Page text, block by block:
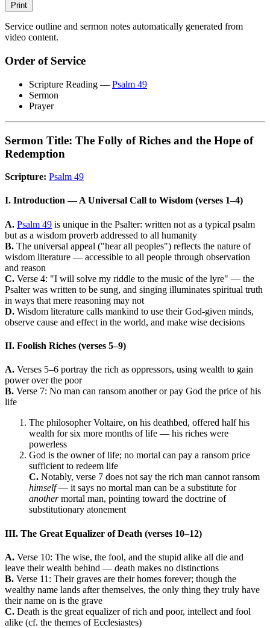
Print
Service outline and sermon notes automatically generated from
video content.
Order of Service
Scripture Reading — Psalm 49
Sermon
Prayer
Sermon Title: The Folly of Riches and the Hope of
Redemption
Scripture: Psalm 49
I. Introduction — A Universal Call to Wisdom (verses 1–4)
A. Psalm 49 is unique in the Psalter: written not as a typical psalm
but as a wisdom proverb addressed to all humanity
B. The universal appeal ("hear all peoples") reflects the nature of
wisdom literature — accessible to all people through observation
and reason
C. Verse 4: "I will solve my riddle to the music of the lyre" — the
Psalter was written to be sung, and singing illuminates spiritual truth
in ways that mere reasoning may not
D. Wisdom literature calls mankind to use their God-given minds,
observe cause and effect in the world, and make wise decisions
II. Foolish Riches (verses 5–9)
A. Verses 5–6 portray the rich as oppressors, using wealth to gain
power over the poor
B. Verse 7: No man can ransom another or pay God the price of his
life
The philosopher Voltaire, on his deathbed, offered half his
wealth for six more months of life — his riches were
powerless
God is the owner of life; no mortal can pay a ransom price
sufficient to redeem life
C. Notably, verse 7 does not say the rich man cannot ransom
himself— it says no mortal man can be a substitute for
anothermortal man, pointing toward the doctrine of
substitutionary atonement
III. The Great Equalizer of Death (verses 10–12)
A. Verse 10: The wise, the fool, and the stupid alike all die and
leave their wealth behind — death makes no distinctions
B. Verse 11: Their graves are their homes forever; though the
wealthy name lands after themselves, the only thing they truly have
their name on is the grave
C. Death is the great equalizer of rich and poor, intellect and fool
alike (cf. the themes of Ecclesiastes)